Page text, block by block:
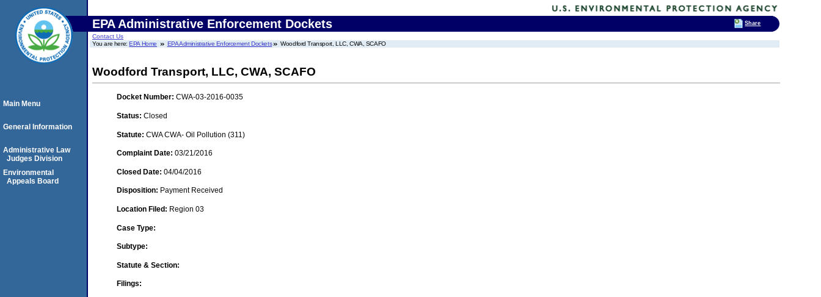
EPA Administrative Enforcement Dockets
Contact Us
You are here:EPA Home EPA Administrative Enforcement Dockets Woodford Transport, LLC, CWA, SCAFO
Woodford Transport, LLC, CWA, SCAFO
Docket Number: CWA-03-2016-0035
Status: Closed
Statute: CWA CWA- Oil Pollution (311)
Complaint Date: 03/21/2016
Closed Date: 04/04/2016
Disposition: Payment Received
Location Filed: Region 03
Case Type:
Subtype:
Statute & Section:
Filings:
Main Menu
General Information
Administrative Law
Judges Division
Environmental
Appeals Board
Share